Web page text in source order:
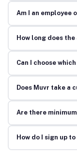
Am I an employee
How long does
Can I choose
Does Muvr take a
Are there
How do I sign up